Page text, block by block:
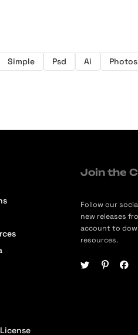
Simple Psd Ai
Join the
Follow our
new releases
account to
resources.